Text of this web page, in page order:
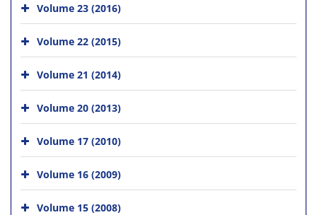
Volume 23 (2016)
Volume 22 (2015)
Volume 21 (2014)
Volume 20 (2013)
Volume 17 (2010)
Volume 16 (2009)
Volume 15 (2008)